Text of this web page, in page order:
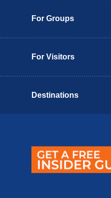
For Groups
For Visitors
Destinations